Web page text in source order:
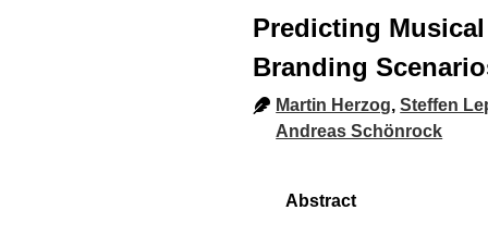
Predicting
Branding
Martin Herzog,Steffen
Andreas Schönrock